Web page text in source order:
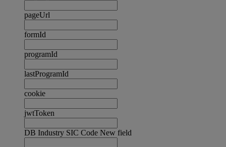
pageUrl
formId
programId
lastProgramId
cookie
jwtToken
DB Industry SIC Code New field